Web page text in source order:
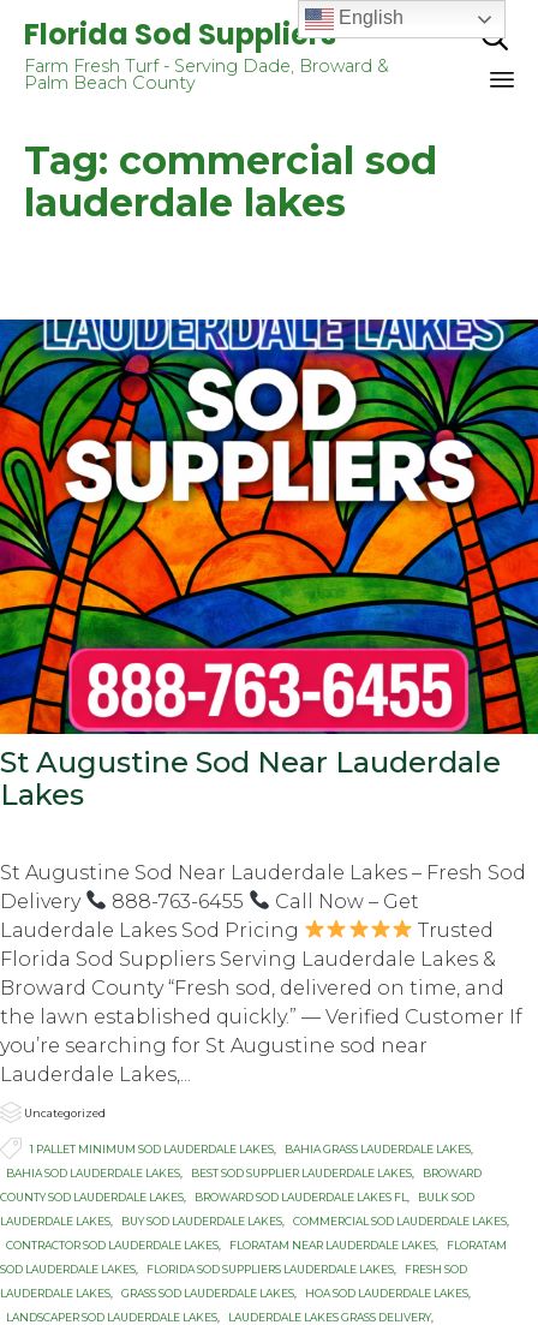
Florida Sod Suppliers
Farm Fresh Turf - Serving Dade, Broward &
Palm Beach County

Tag: commercial sod
lauderdale lakes
St Augustine Sod Near Lauderdale
Lakes
St Augustine Sod Near Lauderdale Lakes – Fresh Sod
Delivery
888-763-6455
Call Now – Get
Lauderdale Lakes Sod Pricing
Trusted
Florida Sod Suppliers Serving Lauderdale Lakes &
Broward County “Fresh sod, delivered on time, and
the lawn established quickly.” — Verified Customer If
you’re searching for St Augustine sod near
Lauderdale Lakes,...
 Category
Uncategorized
 Tags
1 PALLET MINIMUM SOD LAUDERDALE LAKES BAHIA GRASS LAUDERDALE LAKES
BAHIA SOD LAUDERDALE LAKES
BEST SOD SUPPLIER LAUDERDALE LAKES
BROWARD
COUNTY SOD LAUDERDALE LAKES
BROWARD SOD LAUDERDALE LAKES FL
BULK SOD
LAUDERDALE LAKES
BUY SOD LAUDERDALE LAKES COMMERCIAL SOD LAUDERDALE LAKES
CONTRACTOR SOD LAUDERDALE LAKES
FLORATAM NEAR LAUDERDALE LAKES
FLORATAM
SOD LAUDERDALE LAKES
FLORIDA SOD SUPPLIERS LAUDERDALE LAKES
FRESH SOD
LAUDERDALE LAKES
GRASS SOD LAUDERDALE LAKES HOA SOD LAUDERDALE LAKES
LANDSCAPER SOD LAUDERDALE LAKES
LAUDERDALE LAKES GRASS DELIVERY,
English